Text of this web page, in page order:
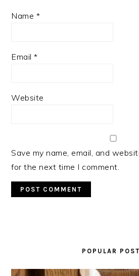
Name *
Email*
Website
Save my name, email, and
for the next time I comment.
POPULAR